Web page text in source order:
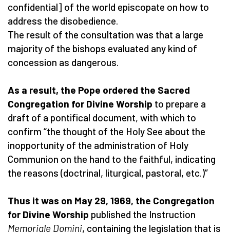
confidential] of the world episcopate on how to
address the disobedience.
The result of the consultation was that a large
majority of the bishops evaluated any kind of
concession as dangerous.
As a result, the Pope ordered the Sacred
Congregation for Divine Worship to prepare a
draft of a pontifical document, with which to
confirm “the thought of the Holy See about the
inopportunity of the administration of Holy
Communion on the hand to the faithful, indicating
the reasons (doctrinal, liturgical, pastoral, etc.)”
Thus it was on May 29, 1969, the Congregation
for Divine Worship published the Instruction
Memoriale Domini, containing the legislation that is